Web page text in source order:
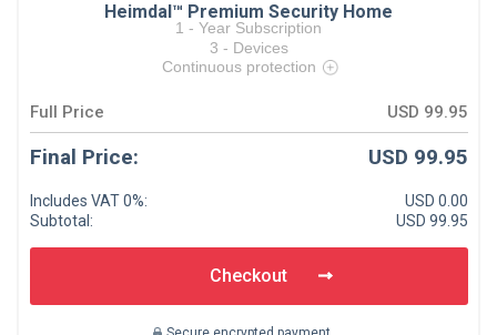
Heimdal™ Premium Security Home
1 - Year Subscription
3 - Devices
Continuous protection
Full Price USD 99.95
Final Price: USD 99.95
Includes VAT0%:
USD 0.00
Subtotal:
USD 99.95
Checkout